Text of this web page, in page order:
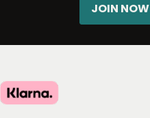
JOIN NOW